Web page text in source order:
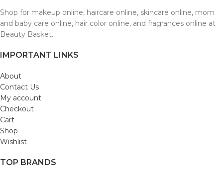
Shop for makeup online, haircare online, skincare online, mom
and baby care online, hair color online, and fragrances online at
Beauty Basket.
IMPORTANT LINKS
About
Contact Us
My account
Checkout
Cart
Shop
Wishlist
TOP BRANDS